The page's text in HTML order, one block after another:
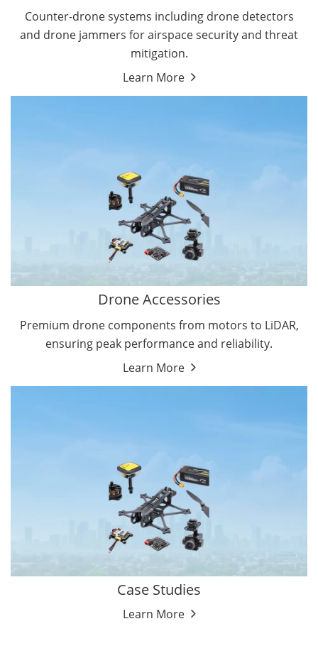
Counter-drone systems including drone detectors
and drone jammers for airspace security and threat
mitigation.
Learn More
Drone Accessories
Premium drone components from motors to LiDAR,
ensuring peak performance and reliability.
Learn More
Case Studies
Learn More